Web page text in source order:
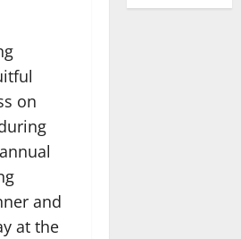
on
and
at the